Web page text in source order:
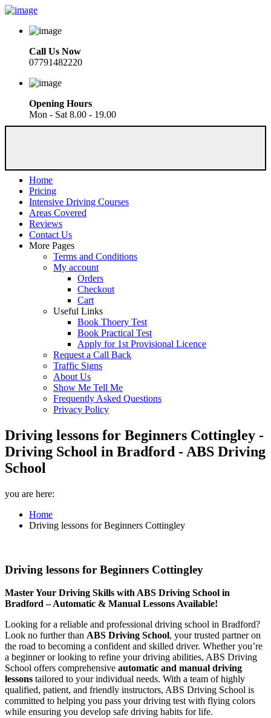
Call Us Now
07791482220
Opening Hours
Mon - Sat 8.00 - 19.00
Home
Pricing
Intensive Driving Courses
Areas Covered
Reviews
Contact Us
More Pages
Terms and Conditions
My account
Orders
Checkout
Cart
Useful Links
Book Thoery Test
Book Practical Test
Apply for 1st Provisional Licence
Request a Call Back
Traffic Signs
About Us
Show Me Tell Me
Frequently Asked Questions
Privacy Policy
Driving lessons for Beginners Cottingley -
Driving School in Bradford - ABS Driving
School
you are here:
Home
Driving lessons for Beginners Cottingley
Driving lessons for Beginners Cottingley
Master Your Driving Skills with ABS Driving School in
Bradford – Automatic & Manual Lessons Available!
Looking for a reliable and professional driving school in Bradford?
Look no further than ABS Driving School, your trusted partner on
the road to becoming a confident and skilled driver. Whether you’re
a beginner or looking to refine your driving abilities, ABS Driving
School offers comprehensive automatic and manual driving
lessons tailored to your individual needs. With a team of highly
qualified, patient, and friendly instructors, ABS Driving School is
committed to helping you pass your driving test with flying colors
while ensuring you develop safe driving habits for life.